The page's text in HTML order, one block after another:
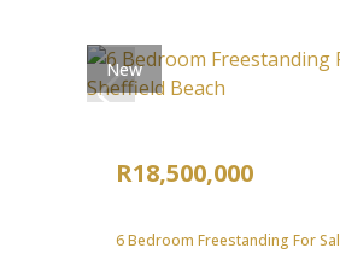
New
R18,500,000
6 Bedroom Freestanding For